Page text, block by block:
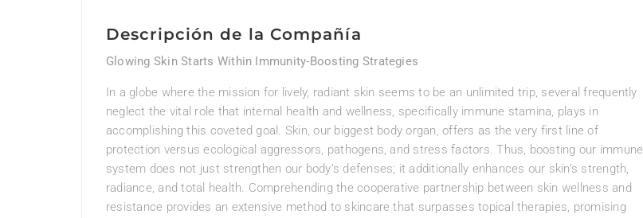
Descripción de la Compañía
Glowing Skin Starts Within Immunity-Boosting Strategies
In a globe where the mission for lively, radiant skin seems to be an unlimited trip, several frequently
neglect the vital role that internal health and wellness, specifically immune stamina, plays in
accomplishing this coveted goal. Skin, our biggest body organ, offers as the very first line of
protection versus ecological aggressors, pathogens, and stress factors. Thus, boosting our immune
system does not just strengthen our body’s defenses; it additionally enhances our skin’s strength,
radiance, and total health. Comprehending the cooperative partnership between skin wellness and
resistance provides an extensive method to skincare that surpasses topical therapies, promising